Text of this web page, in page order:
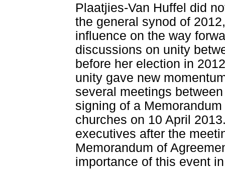
Plaatjies-Van Huffel did
the general synod of
influence on the way
discussions on unity
before her election in
unity gave new
several meetings
signing of a
churches on 10 April
executives after the
Memorandum of
importance of this event